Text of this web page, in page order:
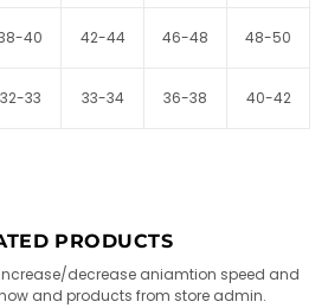
40 42-44 46-48 48-50
32-33 33-34 36-38 40-42
PRODUCTS
decrease aniamtion speed and
and products from store admin.